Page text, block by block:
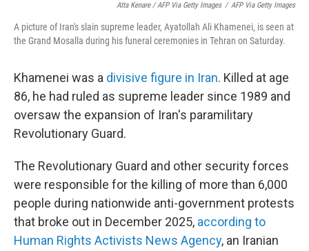
Atta Kenare / AFP Via Getty Images / AFP Via Getty Images
A picture of Iran's slain supreme leader, Ayatollah Ali Khamenei, is seen at
the Grand Mosalla during his funeral ceremonies in Tehran on Saturday.
Khamenei was a divisive figure in Iran. Killed at age
86, he had ruled as supreme leader since 1989 and
oversaw the expansion of Iran's paramilitary
Revolutionary Guard.
The Revolutionary Guard and other security forces
were responsible for the killing of more than 6,000
people during nationwide anti-government protests
that broke out in December 2025, according to
Human Rights Activists News Agency, an Iranian